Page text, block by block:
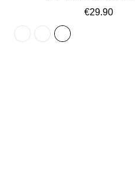
€29.90